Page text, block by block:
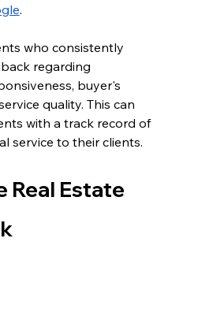
.
who consistently
regarding
buyer's
quality. This can
with a track record of
service to their clients.
Real Estate